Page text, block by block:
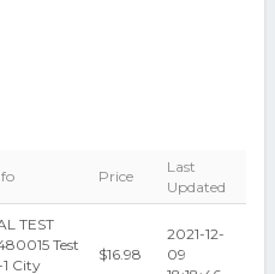
Price
Last
Updated
TEST
Test
City
$16.98
2021-12-
09